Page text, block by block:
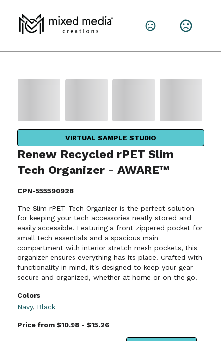
VIRTUAL SAMPLE STUDIO
Renew Recycled rPET Slim
Tech Organizer - AWARE™
CPN-555590928
The Slim rPET Tech Organizer is the perfect solution
for keeping your tech accessories neatly stored and
easily accessible. Featuring a front zippered pocket for
small tech essentials and a spacious main
compartment with interior stretch mesh pockets, this
organizer ensures everything has its place. Crafted with
functionality in mind, it's designed to keep your gear
secure and organized, whether at home or on the go.
Colors
Navy, Black
Price from $10.98 - $15.26